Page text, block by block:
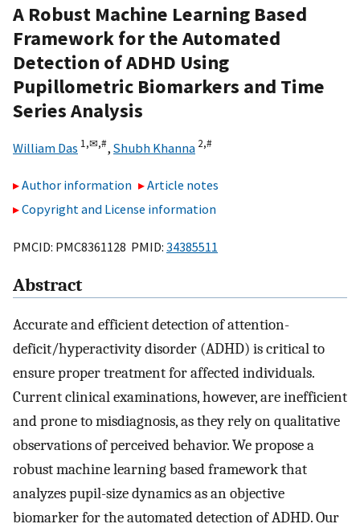
A Robust Machine Learning Based
Framework for the Automated
Detection of ADHD Using
Pupillometric Biomarkers and Time
Series Analysis
William Das 1,✉,#, Shubh Khanna 2,#
Author information
Article notes
Copyright and License information
PMCID: PMC8361128 PMID: 34385511
Abstract
Accurate and efficient detection of attention-
deficit/hyperactivity disorder (ADHD) is critical to
ensure proper treatment for affected individuals.
Current clinical examinations, however, are inefficient
and prone to misdiagnosis, as they rely on qualitative
observations of perceived behavior. We propose a
robust machine learning based framework that
analyzes pupil-size dynamics as an objective
biomarker for the automated detection of ADHD. Our